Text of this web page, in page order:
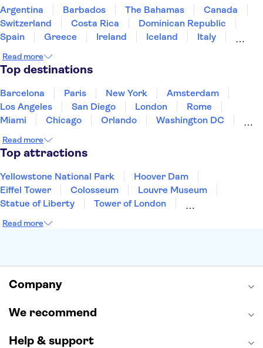
The Egyptian Museum of Turin
Mole Antonelliana - National Museum of Cinema
Palace of Venaria
Argentina Barbados The Bahamas
Canada
Switzerland
Costa Rica
Dominican Republic
Spain
Greece Ireland Iceland
Italy
Puerto Rico
Singapore
United States of America
Read more
Top destinations
Barcelona Paris New York
Amsterdam
Los Angeles
San Diego London
Rome
Miami
Chicago Orlando
Washington DC
New Orleans
Read more
Top attractions
Yellowstone National Park
Hoover Dam
Eiffel Tower
Colosseum
Louvre Museum
Statue of Liberty
Tower of London
Empire State Building
Hollywood Walk of Fame
Read more
Company
We recommend
Help & support